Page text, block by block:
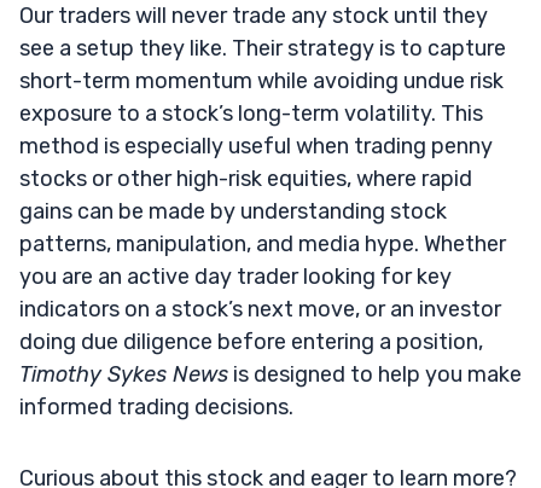
Our traders will never trade any stock until they
see a setup they like. Their strategy is to capture
short-term momentum while avoiding undue risk
exposure to a stock’s long-term volatility. This
method is especially useful when trading penny
stocks or other high-risk equities, where rapid
gains can be made by understanding stock
patterns, manipulation, and media hype. Whether
you are an active day trader looking for key
indicators on a stock’s next move, or an investor
doing due diligence before entering a position,
Timothy Sykes News is designed to help you make
informed trading decisions.
Curious about this stock and eager to learn more?